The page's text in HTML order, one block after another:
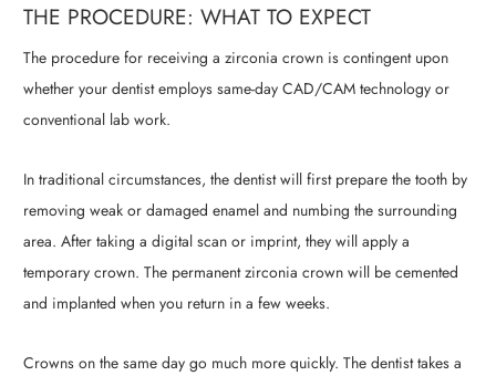
THE PROCEDURE: WHAT TO EXPECT
The procedure for receiving a zirconia crown is contingent upon
whether your dentist employs same-day CAD/CAM technology or
conventional lab work.
In traditional circumstances, the dentist will first prepare the tooth by
removing weak or damaged enamel and numbing the surrounding
area. After taking a digital scan or imprint, they will apply a
temporary crown. The permanent zirconia crown will be cemented
and implanted when you return in a few weeks.
Crowns on the same day go much more quickly. The dentist takes a